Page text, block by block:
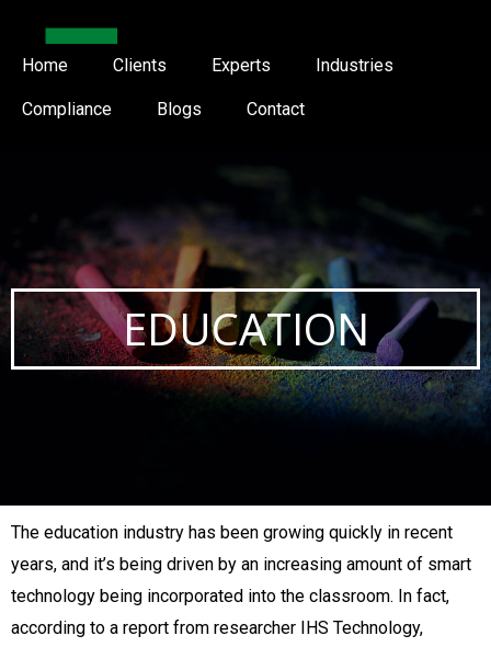
Home Clients Experts Industries
Compliance Blogs Contact
EDUCATION
The education industry has been growing quickly in recent
years, and it’s being driven by an increasing amount of smart
technology being incorporated into the classroom. In fact,
according to a report from researcher IHS Technology,